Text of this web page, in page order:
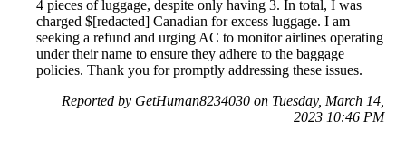
4 pieces of luggage, despite only having 3. In total, I was
charged $[redacted] Canadian for excess luggage. I am
seeking a refund and urging AC to monitor airlines operating
under their name to ensure they adhere to the baggage
policies. Thank you for promptly addressing these issues.
Reported by GetHuman8234030 on Tuesday, March 14,
2023 10:46 PM